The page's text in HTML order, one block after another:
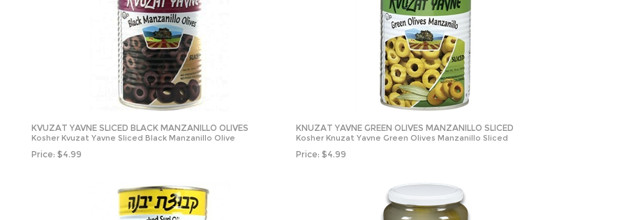
KVUZAT YAVNE SLICED BLACK MANZANILLO OLIVES
Kosher Kvuzat Yavne Sliced Black Manzanillo Olive
Price: $4.99
KNUZAT YAVNE GREEN OLIVES MANZANILLO SLICED
Kosher Knuzat Yavne Green Olives Manzanillo Sliced
Price: $4.99